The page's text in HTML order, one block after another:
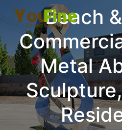
Beach
Metal
Sculpture